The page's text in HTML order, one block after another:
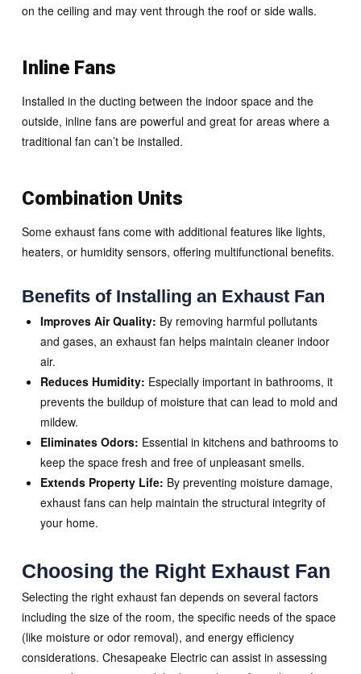
on the ceiling and may vent through the roof or side walls.
Inline Fans
Installed in the ducting between the indoor space and the
outside, inline fans are powerful and great for areas where a
traditional fan can’t be installed.
Combination Units
Some exhaust fans come with additional features like lights,
heaters, or humidity sensors, offering multifunctional benefits.
Benefits of Installing an Exhaust Fan
Improves Air Quality: By removing harmful pollutants
and gases, an exhaust fan helps maintain cleaner indoor
air.
Reduces Humidity: Especially important in bathrooms, it
prevents the buildup of moisture that can lead to mold and
mildew.
Eliminates Odors: Essential in kitchens and bathrooms to
keep the space fresh and free of unpleasant smells.
Extends Property Life: By preventing moisture damage,
exhaust fans can help maintain the structural integrity of
your home.
Choosing the Right Exhaust Fan
Selecting the right exhaust fan depends on several factors
including the size of the room, the specific needs of the space
(like moisture or odor removal), and energy efficiency
considerations. Chesapeake Electric can assist in assessing